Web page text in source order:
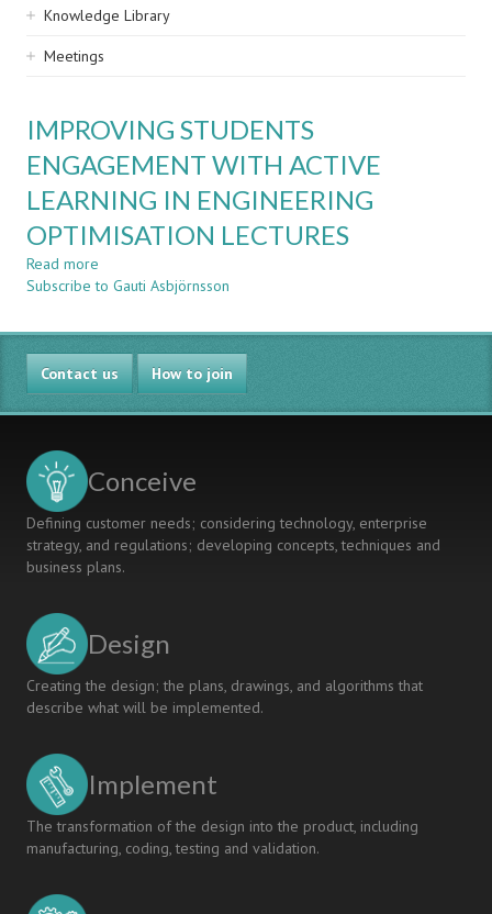
Knowledge Library
Meetings
IMPROVING STUDENTS
ENGAGEMENT WITH ACTIVE
LEARNING IN ENGINEERING
OPTIMISATION LECTURES
Read more
IMPROVING
ENGAGEMENT
WITH
ACTIVE
LEARNING
IN
LECTURES
Subscribe to Gauti Asbjörnsson
Contact us How to join
Conceive
Defining customer needs; considering technology, enterprise
strategy, and regulations; developing concepts, techniques and
business plans.
Design
Creating the design; the plans, drawings, and algorithms that
describe what will be implemented.
Implement
The transformation of the design into the product, including
manufacturing, coding, testing and validation.